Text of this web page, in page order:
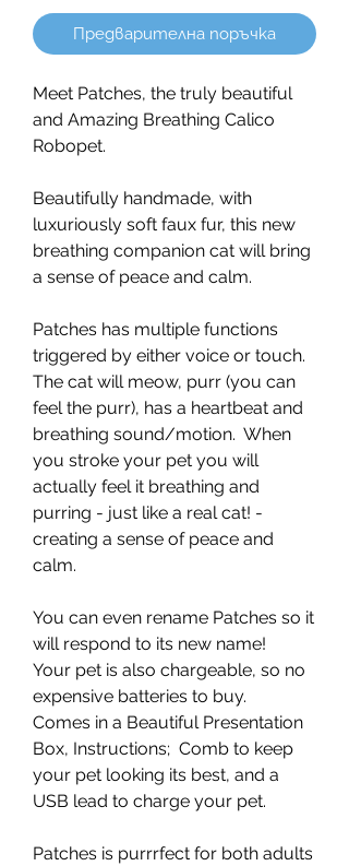
Предварителна поръчка
Meet Patches, the truly beautiful
and Amazing Breathing Calico
Robopet.
Beautifully handmade, with
luxuriously soft faux fur, this new
breathing companion cat will bring
a sense of peace and calm.
Patches has multiple functions
triggered by either voice or touch.
The cat will meow, purr (you can
feel the purr), has a heartbeat and
breathing sound/motion. When
you stroke your pet you will
actually feel it breathing and
purring - just like a real cat! -
creating a sense of peace and
calm.
You can even rename Patches so it
will respond to its new name!
Your pet is also chargeable, so no
expensive batteries to buy.
Comes in a Beautiful Presentation
Box, Instructions; Comb to keep
your pet looking its best, and a
USB lead to charge your pet.
Patches is purrrfect for both adults